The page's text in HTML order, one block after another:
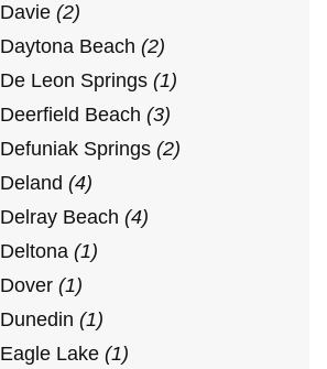
Davie (2)
Daytona Beach (2)
De Leon Springs (1)
Deerfield Beach (3)
Defuniak Springs (2)
Deland (4)
Delray Beach (4)
Deltona (1)
Dover (1)
Dunedin (1)
Eagle Lake (1)